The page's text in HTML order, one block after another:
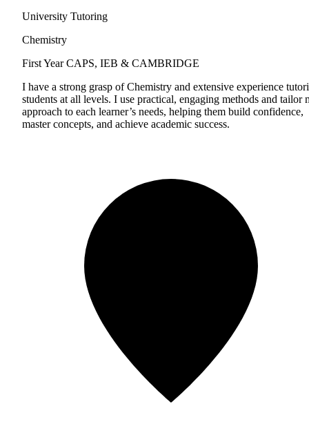
University Tutoring
Chemistry
First Year CAPS, IEB & CAMBRIDGE
I have a strong grasp of Chemistry and extensive experience
students at all levels. I use practical, engaging methods and tailor
approach to each learner’s needs, helping them build confidence,
master concepts, and achieve academic success.